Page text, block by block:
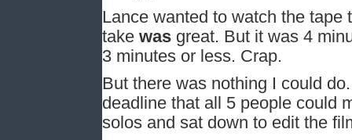
Lance wanted to watch the tape
take was great. But it was 4
3 minutes or less. Crap.
But there was nothing I could
deadline that all 5 people could
solos and sat down to edit the